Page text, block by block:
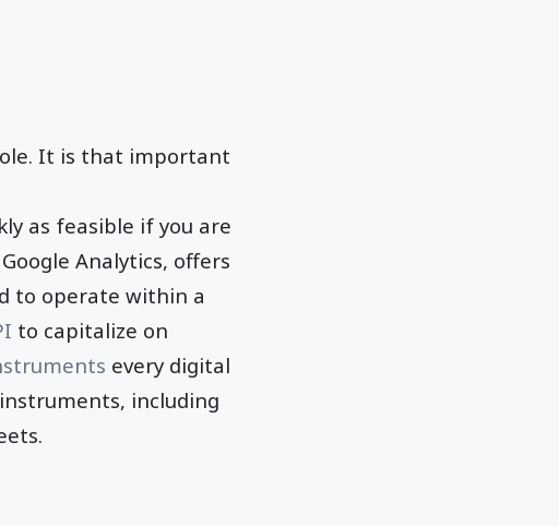
It is that important
as feasible if you are
Analytics, offers
to operate within a
to capitalize on
every digital
including